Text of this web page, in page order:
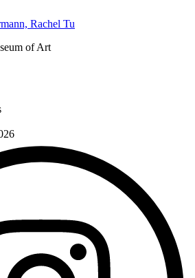
Rachel Tu
of Art